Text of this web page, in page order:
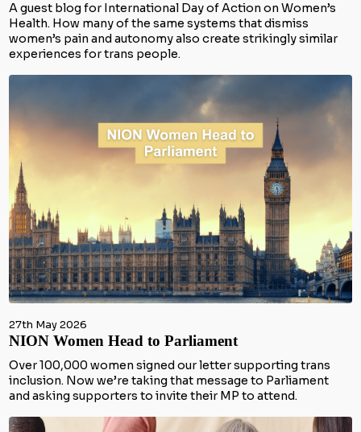
A guest blog for International Day of Action on Women’s
Health. How many of the same systems that dismiss
women’s pain and autonomy also create strikingly similar
experiences for trans people.
27th May 2026
NION Women Head to Parliament
Over 100,000 women signed our letter supporting trans
inclusion. Now we’re taking that message to Parliament
and asking supporters to invite their MP to attend.